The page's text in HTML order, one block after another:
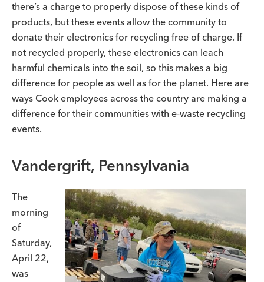
there’s a charge to properly dispose of these kinds of
products, but these events allow the community to
donate their electronics for recycling free of charge. If
not recycled properly, these electronics can leach
harmful chemicals into the soil, so this makes a big
difference for people as well as for the planet. Here are
ways Cook employees across the country are making a
difference for their communities with e-waste recycling
events.
Vandergrift, Pennsylvania
The
morning
of
Saturday,
April 22,
was